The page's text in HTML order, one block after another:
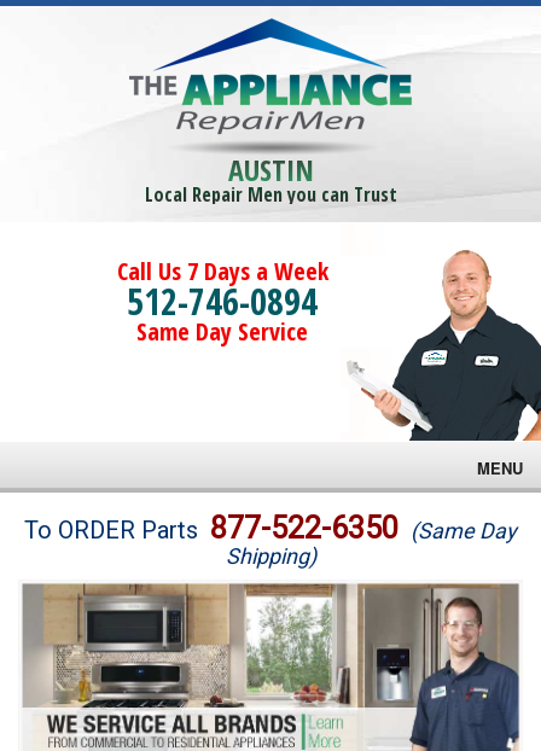
AUSTIN
Local Repair Men you can Trust
Call Us 7 Days a Week
512-746-0894
Same Day Service
MENU
Brands
Washer Repair
Dryer Repair
Refrigerator Repair
To ORDER Parts 877-522-6350 (Same Day
Shipping)